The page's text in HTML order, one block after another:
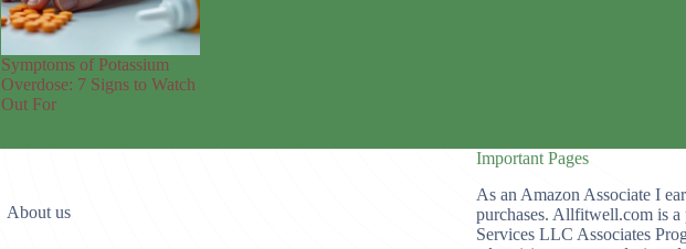
Symptoms of Potassium
Overdose: 7 Signs to Watch
Out For
About us
Important Pages
As an Amazon Associate I
purchases. Allfitwell.com is
Services LLC Associates